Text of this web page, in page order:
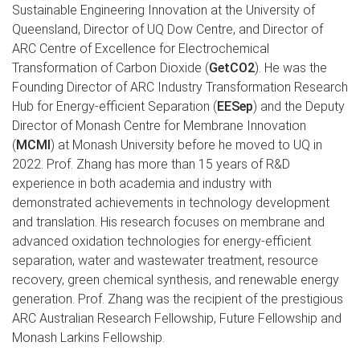
Sustainable Engineering Innovation at the University of
Queensland, Director of UQ Dow Centre, and Director of
ARC Centre of Excellence for Electrochemical
Transformation of Carbon Dioxide (GetCO2). He was the
Founding Director of ARC Industry Transformation Research
Hub for Energy-efficient Separation (EESep) and the Deputy
Director of Monash Centre for Membrane Innovation
(MCMI) at Monash University before he moved to UQ in
2022. Prof. Zhang has more than 15 years of R&D
experience in both academia and industry with
demonstrated achievements in technology development
and translation. His research focuses on membrane and
advanced oxidation technologies for energy-efficient
separation, water and wastewater treatment, resource
recovery, green chemical synthesis, and renewable energy
generation. Prof. Zhang was the recipient of the prestigious
ARC Australian Research Fellowship, Future Fellowship and
Monash Larkins Fellowship.